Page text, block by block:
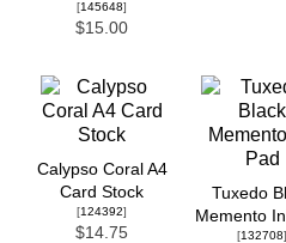
[145648]
$15.00
Calypso Coral A4
Card Stock
[124392]
$14.75
Tuxedo
Memento
[132708]